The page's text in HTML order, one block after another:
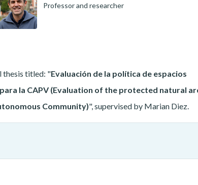
Professor and researcher
thesis titled: "Evaluación de la política de espacios
la CAPV (Evaluation of the protected natural
Community)", supervised by Marian Diez.